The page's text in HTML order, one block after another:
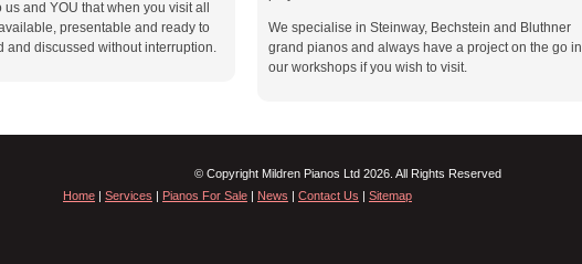
us and YOU that when you visit all
presentable and ready to
and discussed without interruption.
We specialise in Steinway, Bechstein and Bluthner
grand pianos and always have a project on the go in
our workshops if you wish to visit.
© Copyright Mildren Pianos Ltd 2026. All Rights Reserved
Home | Services | Pianos For Sale | News | Contact Us | Sitemap